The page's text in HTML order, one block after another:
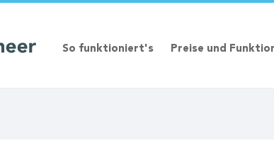
So funktioniert's Preise und